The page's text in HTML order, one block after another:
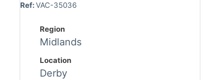
Ref:VAC-35036
Region
Midlands
Location
Derby